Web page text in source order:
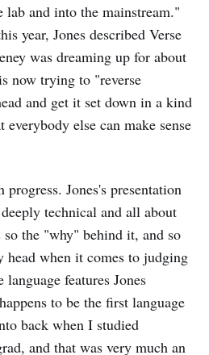
and into the mainstream."
year, Jones described Verse
was dreaming up for about
now trying to "reverse
and get it set down in a kind
else can make sense
Jones's presentation
technical and all about
the "why" behind it, and so
when it comes to judging
features Jones
to be the first language
back when I studied
and that was very much an